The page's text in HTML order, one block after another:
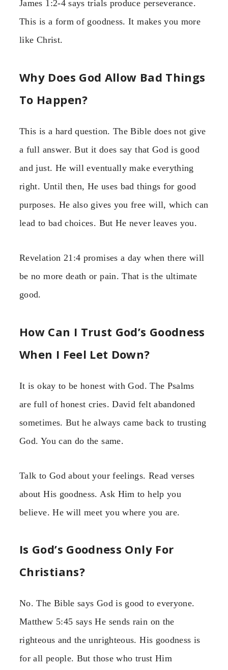
James 1:2-4 says trials produce perseverance.
This is a form of goodness. It makes you more
like Christ.
Why Does God Allow Bad Things
To Happen?
This is a hard question. The Bible does not give
a full answer. But it does say that God is good
and just. He will eventually make everything
right. Until then, He uses bad things for good
purposes. He also gives you free will, which can
lead to bad choices. But He never leaves you.
Revelation 21:4 promises a day when there will
be no more death or pain. That is the ultimate
good.
How Can I Trust God’s Goodness
When I Feel Let Down?
It is okay to be honest with God. The Psalms
are full of honest cries. David felt abandoned
sometimes. But he always came back to trusting
God. You can do the same.
Talk to God about your feelings. Read verses
about His goodness. Ask Him to help you
believe. He will meet you where you are.
Is God’s Goodness Only For
Christians?
No. The Bible says God is good to everyone.
Matthew 5:45 says He sends rain on the
righteous and the unrighteous. His goodness is
for all people. But those who trust Him